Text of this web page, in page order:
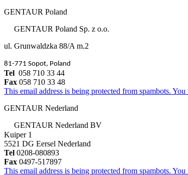
GENTAUR Poland
GENTAUR Poland Sp. z o.o.
ul. Grunwaldzka 88/A m.2
81-771 Sopot, Poland
Tel 058 710 33 44
Fax 058 710 33 48
This email address is being protected from spambots.
GENTAUR Nederland
GENTAUR Nederland BV
Kuiper 1
5521 DG Eersel Nederland
Tel 0208-080893
Fax 0497-517897
This email address is being protected from spambots.